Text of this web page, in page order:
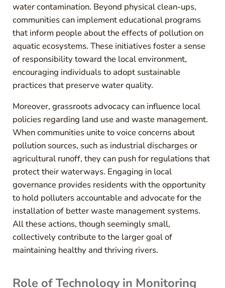
water contamination. Beyond physical clean-ups,
communities can implement educational programs
that inform people about the effects of pollution on
aquatic ecosystems. These initiatives foster a sense
of responsibility toward the local environment,
encouraging individuals to adopt sustainable
practices that preserve water quality.
Moreover, grassroots advocacy can influence local
policies regarding land use and waste management.
When communities unite to voice concerns about
pollution sources, such as industrial discharges or
agricultural runoff, they can push for regulations that
protect their waterways. Engaging in local
governance provides residents with the opportunity
to hold polluters accountable and advocate for the
installation of better waste management systems.
All these actions, though seemingly small,
collectively contribute to the larger goal of
maintaining healthy and thriving rivers.
Role of Technology in Monitoring